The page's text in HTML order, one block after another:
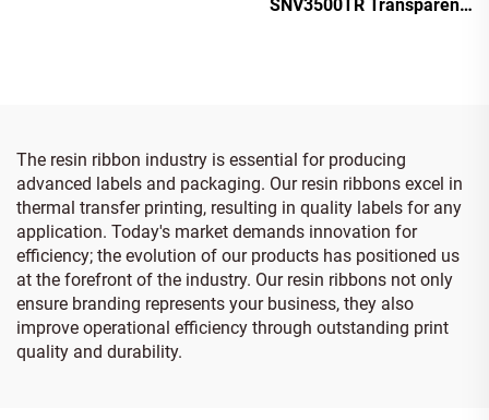
SNV3500TR Transparent
The resin ribbon industry is essential for producing
advanced labels and packaging. Our resin ribbons excel in
thermal transfer printing, resulting in quality labels for any
application. Today's market demands innovation for
efficiency; the evolution of our products has positioned us
at the forefront of the industry. Our resin ribbons not only
ensure branding represents your business, they also
improve operational efficiency through outstanding print
quality and durability.